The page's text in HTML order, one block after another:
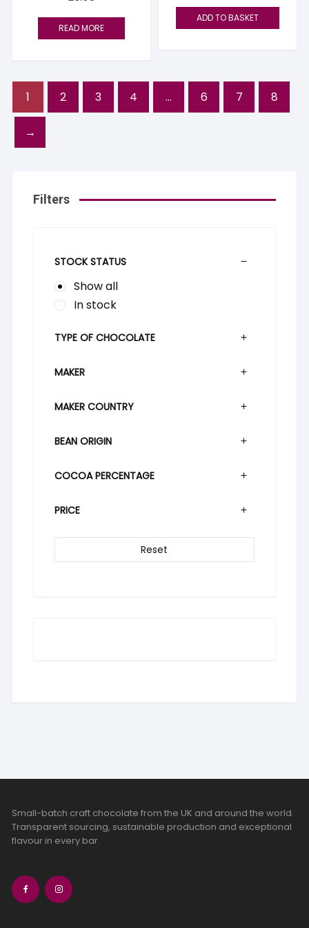
READ MORE
ADD TO BASKET
1 2 3 4 … 6 7 8
→
Filters
STOCK STATUS
Show all
In stock
TYPE OF CHOCOLATE
MAKER
MAKER COUNTRY
BEAN ORIGIN
COCOA PERCENTAGE
PRICE
Reset
Small-batch craft chocolate from the UK and around the world.
Transparent sourcing, sustainable production and exceptional
flavour in every bar.